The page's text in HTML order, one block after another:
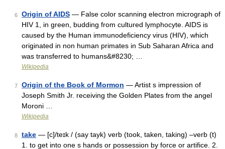
6 Origin of AIDS — False color scanning electron micrograph of
HIV 1, in green, budding from cultured lymphocyte. AIDS is
caused by the Human immunodeficiency virus (HIV), which
originated in non human primates in Sub Saharan Africa and
was transferred to humans&#8230; …
Wikipedia
7 Origin of the Book of Mormon — Artist s impression of
Joseph Smith Jr. receiving the Golden Plates from the angel
Moroni …
Wikipedia
8 take — [c]/teɪk / (say tayk) verb (took, taken, taking) –verb (t)
1. to get into one s hands or possession by force or artifice. 2.